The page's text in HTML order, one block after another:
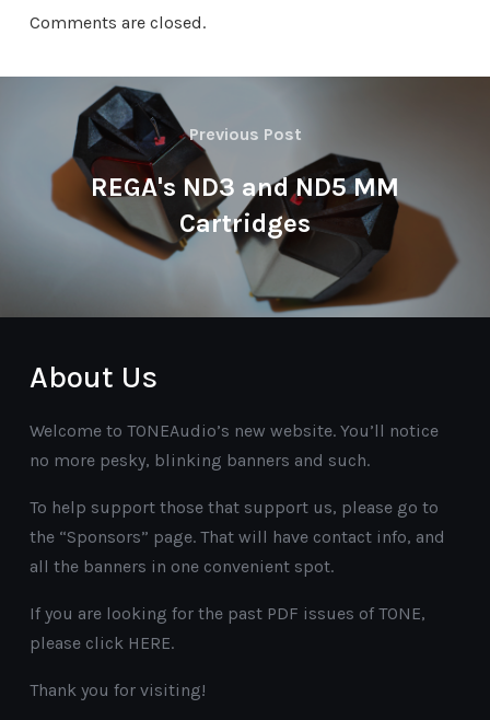
Comments are closed.
Previous Post
REGA's ND3 and ND5 MM
Cartridges
About Us
Welcome to TONEAudio’s new website. You’ll notice
no more pesky, blinking banners and such.
To help support those that support us, please go to
the “Sponsors” page. That will have contact info, and
all the banners in one convenient spot.
If you are looking for the past PDF issues of TONE,
please click HERE.
Thank you for visiting!